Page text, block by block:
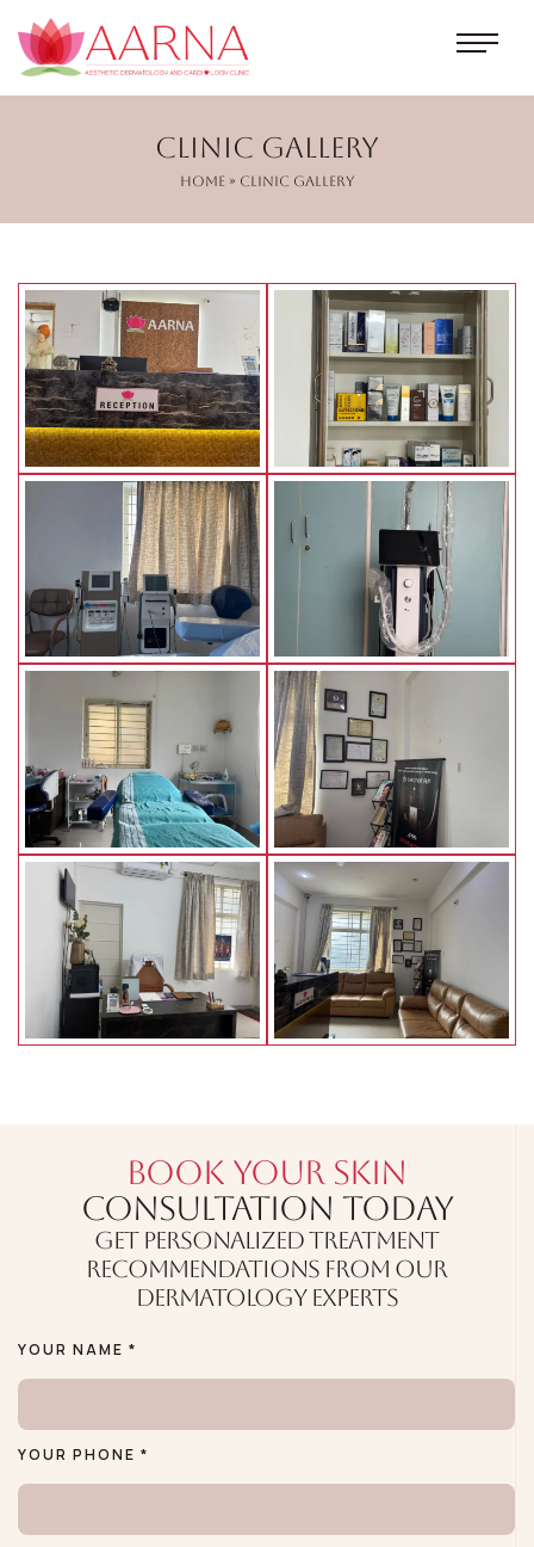
Clinic Gallery
Home » Clinic Gallery
BOOK YOUR SKIN
CONSULTATION TODAY
GET PERSONALIZED TREATMENT
RECOMMENDATIONS FROM OUR
DERMATOLOGY EXPERTS
YOUR NAME *
YOUR PHONE *